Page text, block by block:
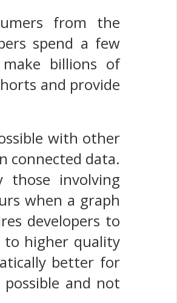
from the
spend a few
billions of
and provide
with other
connected data.
those involving
when a graph
developers to
to higher quality
better for
and not